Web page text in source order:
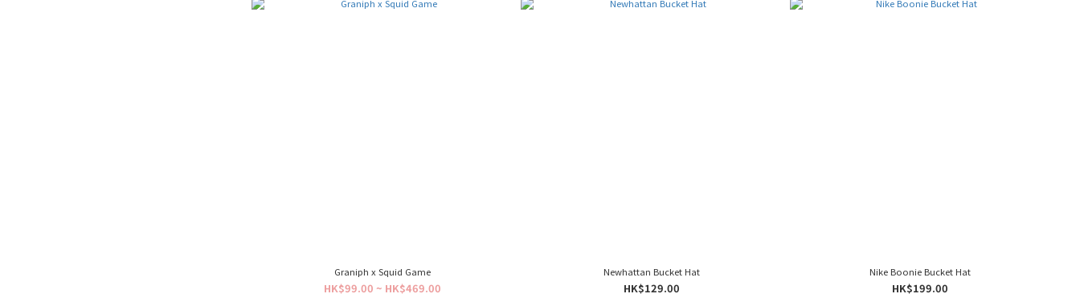
Graniph x Squid Game
HK$99.00 ~ HK$469.00
Newhattan Bucket Hat
HK$129.00
Nike Boonie Bucket Hat
HK$199.00